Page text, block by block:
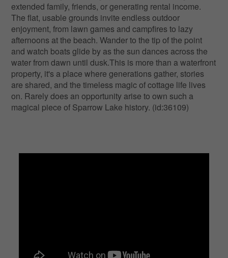
extended family, friends, or generating rental income.
The flat, usable grounds invite endless outdoor
enjoyment, from lawn games and campfires to lazy
afternoons at the beach. Wander to the tip of the point
and watch boats glide by as the sun dances across the
water from dawn until dusk.This is more than a waterfront
property, it's a place where generations gather, stories
are shared, and the timeless magic of cottage life lives
on. Rarely does an opportunity arise to own such a
magical piece of Sparrow Lake history. (id:36109)